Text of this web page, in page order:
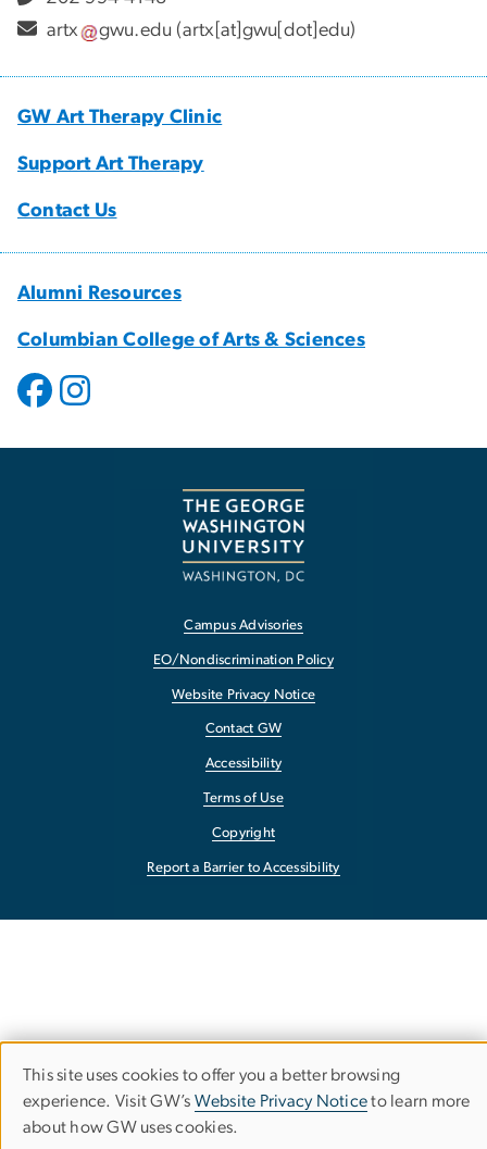
artx
gwu.edu (artx[at]gwu[dot]edu)
GW Art Therapy Clinic
Support Art Therapy
Contact Us
Alumni Resources
Columbian College of Arts & Sciences
Campus Advisories
EO/Nondiscrimination Policy
Website Privacy Notice
Contact GW
Accessibility
Terms of Use
Copyright
Report a Barrier to Accessibility
Use
of
This site uses cookies to offer you a better browsing
experience. Visit GW’s Website Privacy Noticeto learn more
about how GW uses cookies.